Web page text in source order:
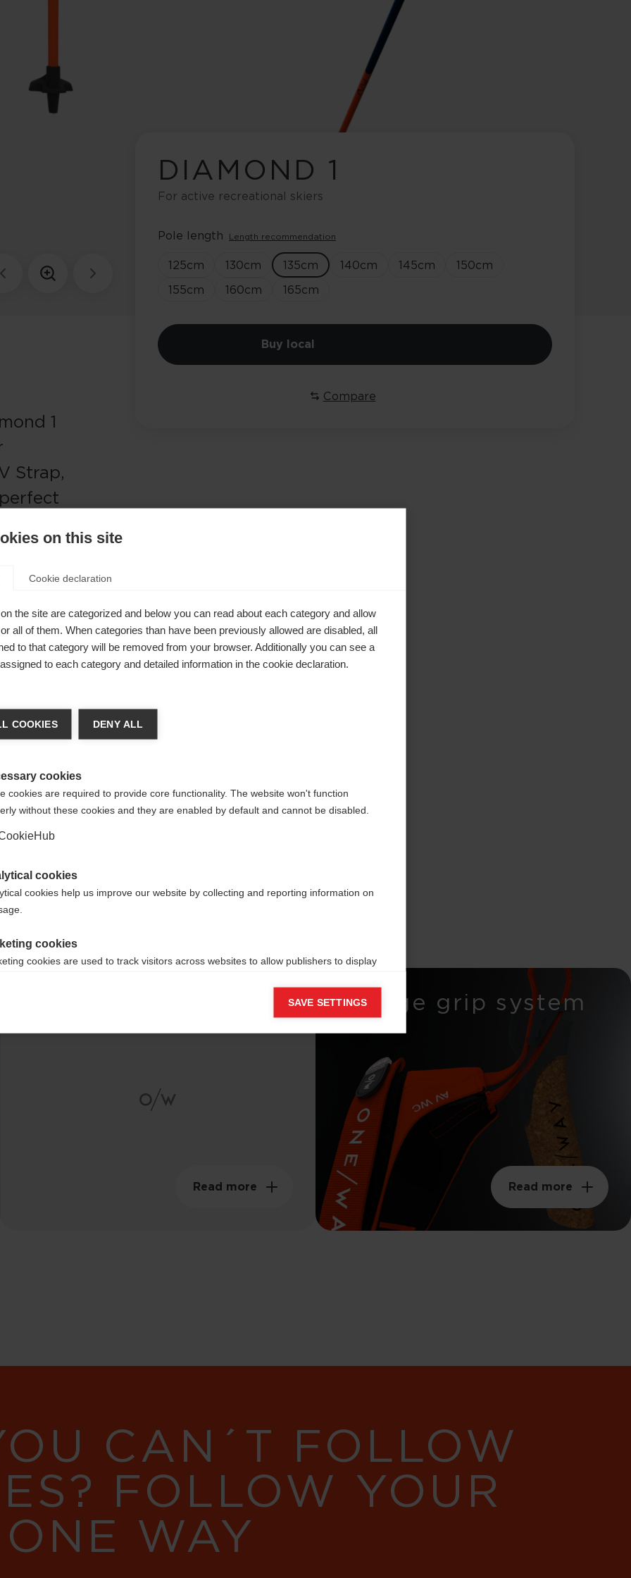
DIAMOND 1
For active recreational skiers
Pole length Length recommendation
125cm 130cm 135cm 140cm 145cm 150cm
155cm 160cm 165cm
Buy local
Compare
1
Strap,
skiing
Read more
Wedge grip system
Read more
CAN´T FOLLOW
FOLLOW YOUR
WAY
language
toUnited States (English)
Yes, I would like to be redirected
on this site
Cookie declaration
the site are categorized and below you can read about each category and allow
all of them. When categories than have been previously allowed are disabled, all
to that category will be removed from your browser. Additionally you can see a
to each category and detailed information in the cookie declaration.
COOKIES DENY ALL
cookies
cookies are required to provide core functionality. The website won't function
without these cookies and they are enabled by default and cannot be disabled.
cookies
cookies help us improve our website by collecting and reporting information on
cookies
cookies are used to track visitors across websites to allow publishers to display
SAVE SETTINGS